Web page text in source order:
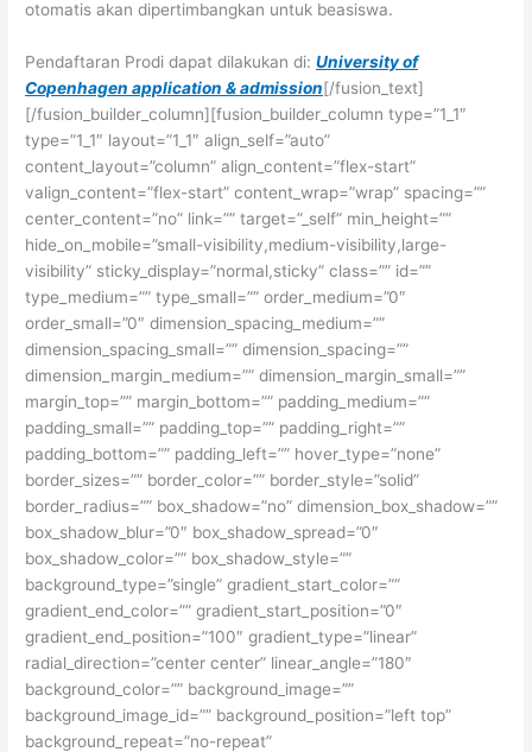
otomatis akan dipertimbangkan untuk beasiswa.
Pendaftaran Prodi dapat dilakukan di:University of
Copenhagen application & admission[/fusion_text]
[/fusion_builder_column][fusion_builder_column type=”1_1″
type=”1_1″ layout=”1_1″ align_self=”auto”
content_layout=”column” align_content=”flex-start”
valign_content=”flex-start” content_wrap=”wrap” spacing=””
center_content=”no” link=”” target=”_self” min_height=””
hide_on_mobile=”small-visibility,medium-visibility,large-
visibility” sticky_display=”normal,sticky” class=”” id=””
type_medium=”” type_small=”” order_medium=”0″
order_small=”0″ dimension_spacing_medium=””
dimension_spacing_small=”” dimension_spacing=””
dimension_margin_medium=”” dimension_margin_small=””
margin_top=”” margin_bottom=”” padding_medium=””
padding_small=”” padding_top=”” padding_right=””
padding_bottom=”” padding_left=”” hover_type=”none”
border_sizes=”” border_color=”” border_style=”solid”
border_radius=”” box_shadow=”no” dimension_box_shadow=””
box_shadow_blur=”0″ box_shadow_spread=”0″
box_shadow_color=”” box_shadow_style=””
background_type=”single” gradient_start_color=””
gradient_end_color=”” gradient_start_position=”0″
gradient_end_position=”100″ gradient_type=”linear”
radial_direction=”center center” linear_angle=”180″
background_color=”” background_image=””
background_image_id=”” background_position=”left top”
background_repeat=”no-repeat”